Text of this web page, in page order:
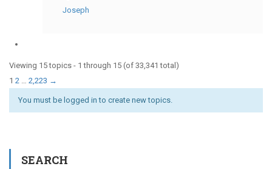
Joseph
Viewing 15 topics - 1 through 15 (of 33,341 total)
1 2 … 2,223 →
You must be logged in to create new topics.
SEARCH